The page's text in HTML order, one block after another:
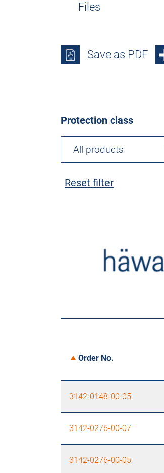
Files
Save as PDF
Protection class
Reset filter
Order No.
3142-0148-00-05
3142-0276-00-07
3142-0276-00-05